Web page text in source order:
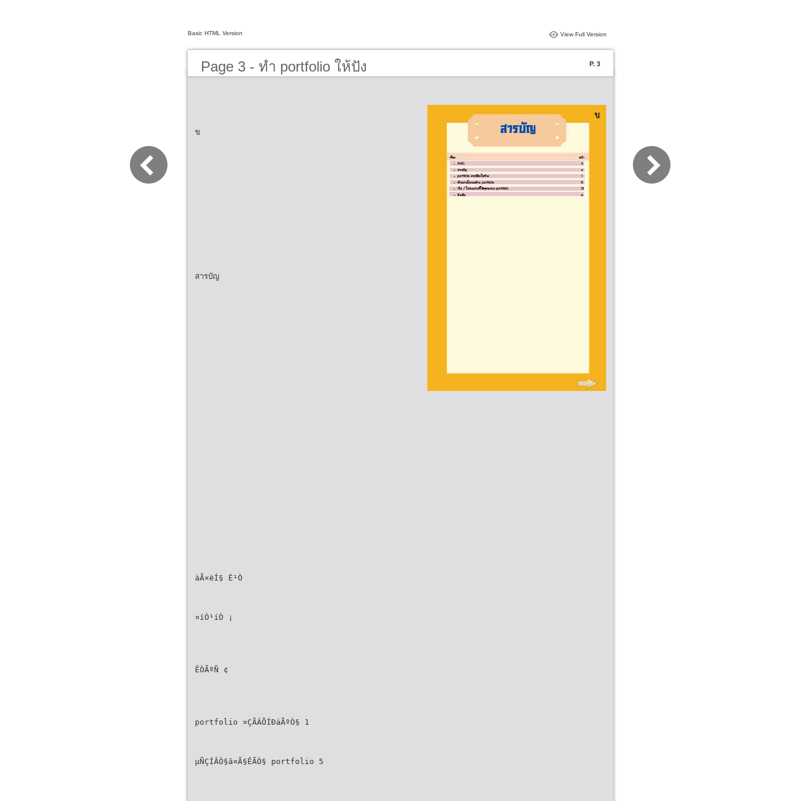
Basic HTML Version View Full Version
Page 3 - ทำ portfolio ให้ปัง P. 3
ข
สารบัญ
àÃ×èÍ§ Ë¹Ò
¤íÒ¹íÒ ¡
ÊÒÃºÑ­ ¢
portfolio ¤ÇÃÁÕÍÐäÃºÒ§ 1
µÑÇÍÂÒ§â¤Ã§ÊÃÒ§ portfolio 5